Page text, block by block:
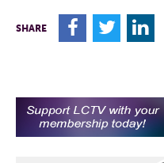
SHARE F T L